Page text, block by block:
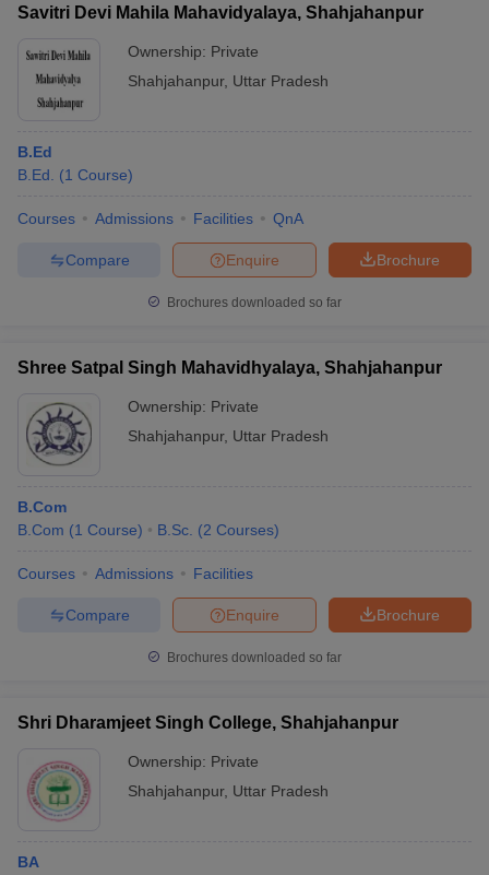
Savitri Devi Mahila Mahavidyalaya, Shahjahanpur
Ownership: Private
Shahjahanpur, Uttar Pradesh
B.Ed
B.Ed.
(1 Course)
Courses Admissions Facilities QnA
Brochure
Enquire
Compare
Brochures downloaded so far
Shree Satpal Singh Mahavidhyalaya, Shahjahanpur
Ownership: Private
Shahjahanpur, Uttar Pradesh
B.Com
B.Com (1 Course) B.Sc. (2 Courses)
Courses Admissions Facilities
Brochure
Enquire
Compare
Brochures downloaded so far
Shri Dharamjeet Singh College, Shahjahanpur
Ownership: Private
Shahjahanpur, Uttar Pradesh
BA